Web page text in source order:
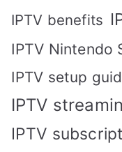
IPTV benefits
IPTV Nintendo
IPTV setup
IPTV
IPTV